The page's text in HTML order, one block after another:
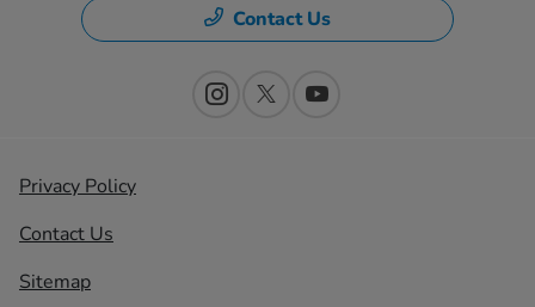
Contact Us
Privacy Policy
Contact Us
Sitemap